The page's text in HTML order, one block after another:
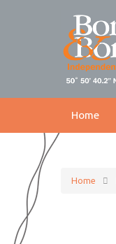
Home
Home